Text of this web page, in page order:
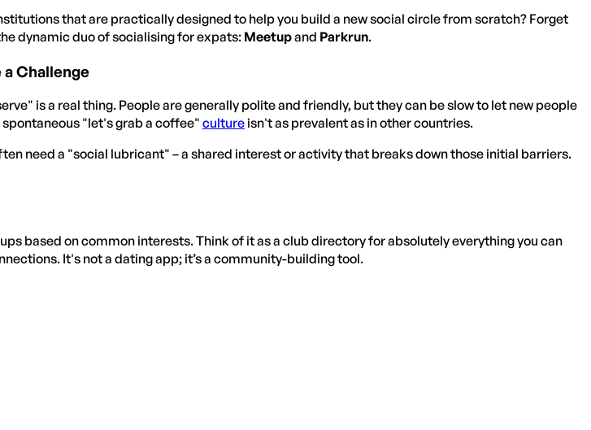
that are practically designed to help you build a new social circle from scratch? Forget
dynamic duo of socialising for expats: Meetupand Parkrun.
Challenge
is a real thing. People are generally polite and friendly, but they can be slow to let new people
"let's grab a coffee" cultureisn't as prevalent as in other countries.
need a "social lubricant" – a shared interest or activity that breaks down those initial barriers.
based on common interests. Think of it as a club directory for absolutely everything you can
It's not a dating app; it’s a community-building tool.